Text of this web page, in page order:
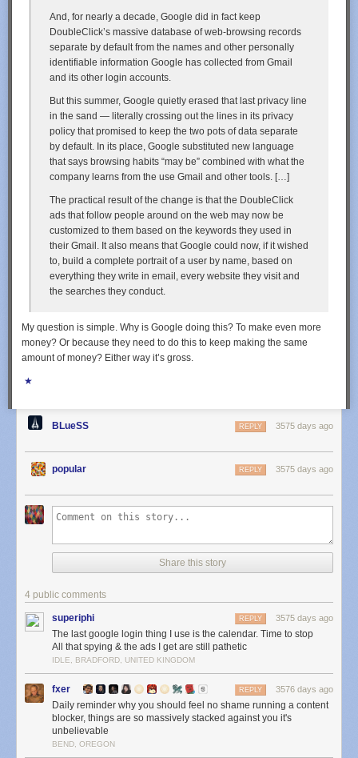
And, for nearly a decade, Google did in fact keep
DoubleClick’s massive database of web-browsing records
separate by default from the names and other personally
identifiable information Google has collected from Gmail
and its other login accounts.
But this summer, Google quietly erased that last privacy line
in the sand — literally crossing out the lines in its privacy
policy that promised to keep the two pots of data separate
by default. In its place, Google substituted new language
that says browsing habits “may be” combined with what the
company learns from the use Gmail and other tools. […]
The practical result of the change is that the DoubleClick
ads that follow people around on the web may now be
customized to them based on the keywords they used in
their Gmail. It also means that Google could now, if it wished
to, build a complete portrait of a user by name, based on
everything they write in email, every website they visit and
the searches they conduct.
My question is simple. Why is Google doing this? To make even more
money? Or because they need to do this to keep making the same
amount of money? Either way it’s gross.
★
BLueSS 3575 days ago
REPLY
popular 3575 days ago
REPLY
Share this story
4 public comments
superiphi 3575 days ago
REPLY
The last google login thing I use is the calendar. Time to stop
All that spying & the ads I get are still pathetic
IDLE, BRADFORD, UNITED KINGDOM
fxer 3576 days ago
REPLY
Daily reminder why you should feel no shame running a content
blocker, things are so massively stacked against you it's
unbelievable
BEND, OREGON